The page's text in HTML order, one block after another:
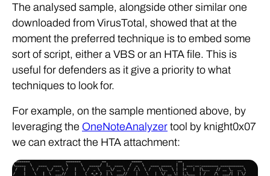
The analysed sample, alongside other similar one
downloaded from VirusTotal, showed that at the
moment the preferred technique is to embed some
sort of script, either a VBS or an HTA file. This is
useful for defenders as it give a priority to what
techniques to look for.
For example, on the sample mentioned above, by
leveraging the OneNoteAnalyzer tool by knight0x07
we can extract the HTA attachment: